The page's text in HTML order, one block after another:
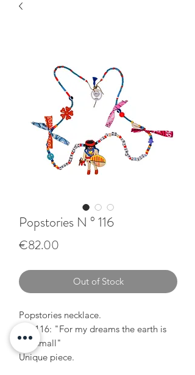
Popstories N ° 116
€82.00
Out of Stock
Popstories necklace.
N ° 116: "For my dreams the earth is
too small"
Unique piece.